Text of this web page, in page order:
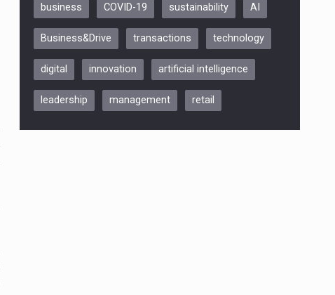
ARTEMIS LETO, ORADEA, 8
Oradea – 8 Oct 2026
business COVID-19 sustainability AI
Business&Drive transactions technology
digital innovation artificial intelligence
leadership management retail